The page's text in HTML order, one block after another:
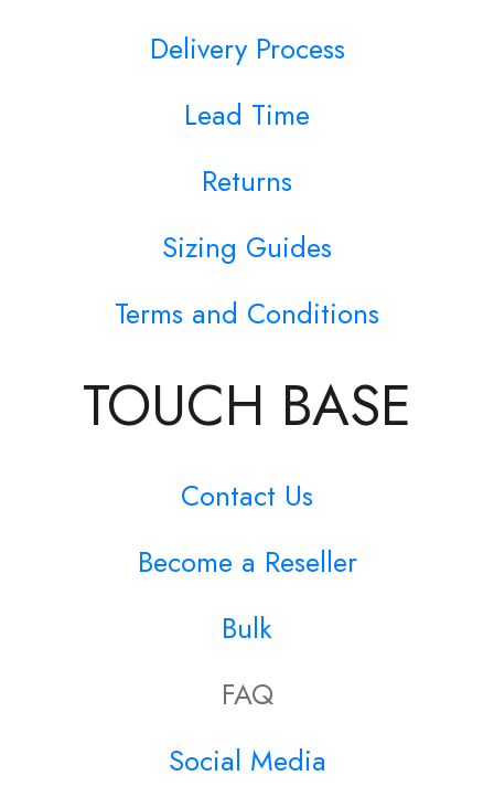
Delivery Process
Lead Time
Returns
Sizing Guides
Terms and Conditions
TOUCH BASE
Contact Us
Become a Reseller
Bulk
FAQ
Social Media